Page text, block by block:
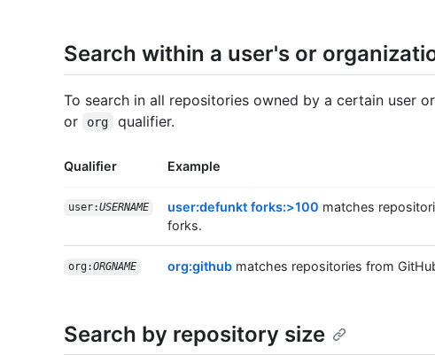
Search within a user's or
To search in all repositories owned by a certain user
or org qualifier.
Qualifier Example
user:USERNAME user:defunkt forks:>100 matches
forks.
org:ORGNAME org:github matches repositories from
Search by repository size